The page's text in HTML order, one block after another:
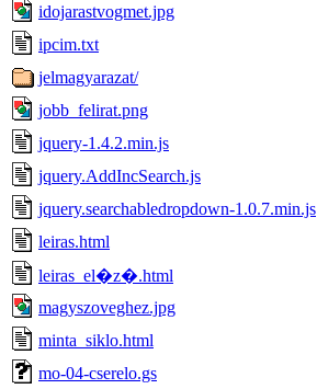
idojarastvogmet.jpg
ipcim.txt
jelmagyarazat/
jobb_felirat.png
jquery-1.4.2.min.js
jquery.AddIncSearch.js
jquery.searchabledropdown-1.0.7.min.js
leiras.html
leiras_el�z�.html
magyszoveghez.jpg
minta_siklo.html
mo-04-cserelo.gs